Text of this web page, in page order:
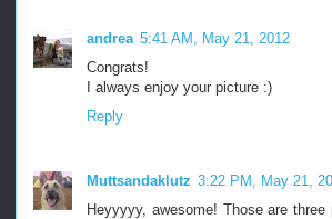
andrea 5:41 AM, May 21, 2012
Congrats!
I always enjoy your picture :)
Reply
Muttsandaklutz 3:22 PM, May 21,
Heyyyyy, awesome! Those are